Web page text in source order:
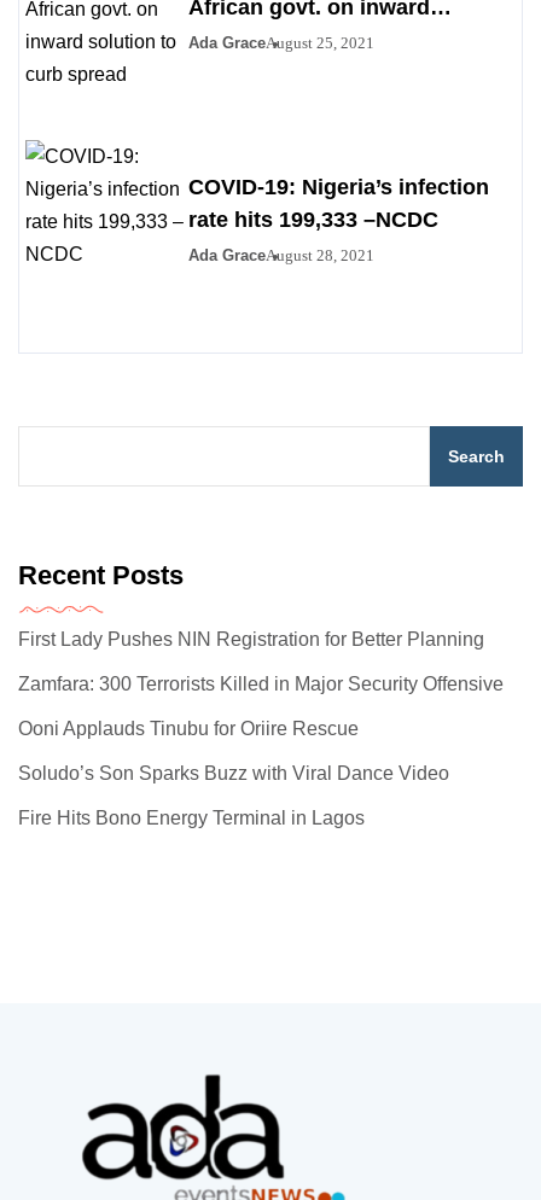
African govt. on inward
solution to curb spread
Ada GraceAugust 25, 2021
COVID-19: Nigeria’s infection
rate hits 199,333 –NCDC
Ada GraceAugust 28, 2021
Search
Recent Posts
First Lady Pushes NIN Registration for Better Planning
Zamfara: 300 Terrorists Killed in Major Security Offensive
Ooni Applauds Tinubu for Oriire Rescue
Soludo’s Son Sparks Buzz with Viral Dance Video
Fire Hits Bono Energy Terminal in Lagos